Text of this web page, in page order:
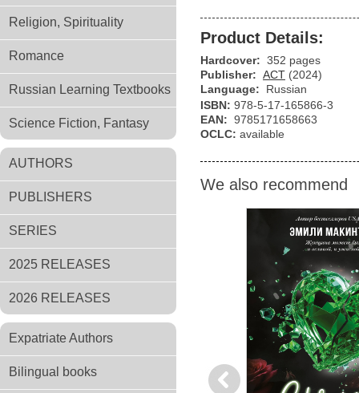
Religion, Spirituality
Romance
Russian Learning Textbooks
Science Fiction, Fantasy
AUTHORS
PUBLISHERS
SERIES
2025 RELEASES
2026 RELEASES
Expatriate Authors
Bilingual books
Product Details:
Hardcover: 352 pages
Publisher: АСТ (2024)
Language:
Russian
ISBN: 978-5-17-165866-3
EAN: 9785171658663
OCLC: available
We also recommend
Previous